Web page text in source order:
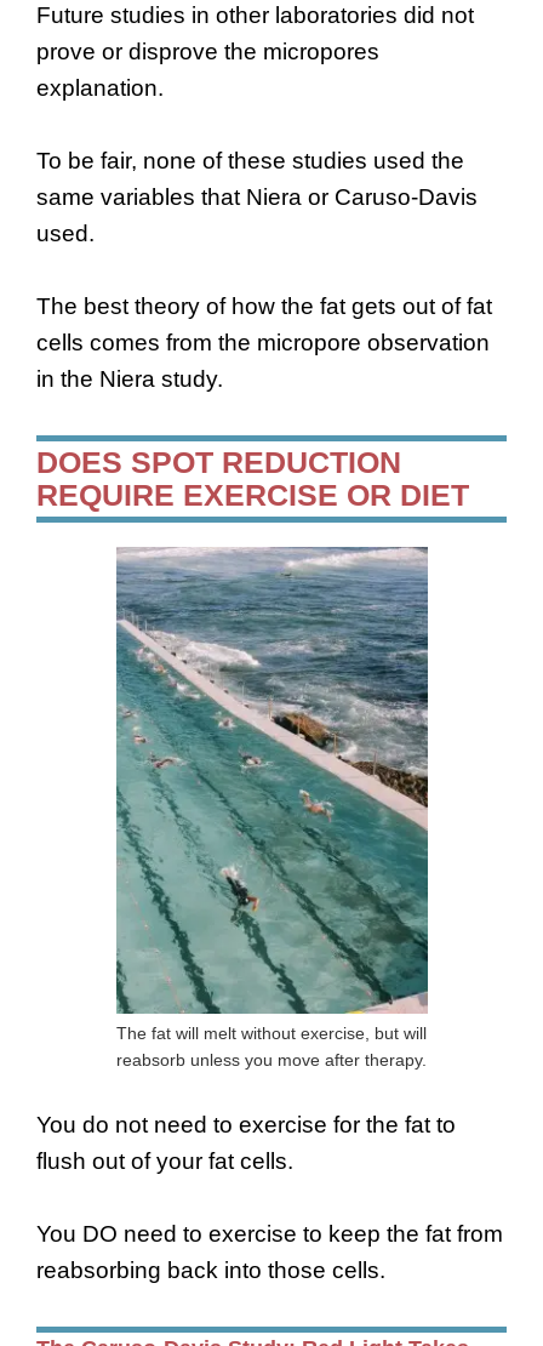
Future studies in other laboratories did not
prove or disprove the micropores
explanation.
To be fair, none of these studies used the
same variables that Niera or Caruso-Davis
used.
The best theory of how the fat gets out of fat
cells comes from the micropore observation
in the Niera study.
DOES SPOT REDUCTION
REQUIRE EXERCISE OR DIET
The fat will melt without exercise, but will
reabsorb unless you move after therapy.
You do not need to exercise for the fat to
flush out of your fat cells.
You DO need to exercise to keep the fat from
reabsorbing back into those cells.